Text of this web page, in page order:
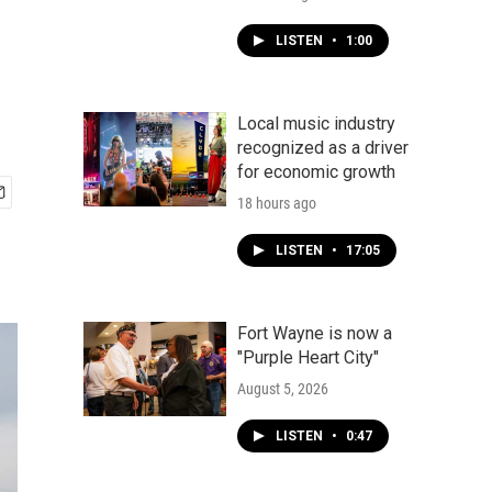
LISTEN • 1:00
Local music industry
recognized as a driver
for economic growth
18 hours ago
LISTEN • 17:05
Fort Wayne is now a
"Purple Heart City"
August 5, 2026
LISTEN • 0:47